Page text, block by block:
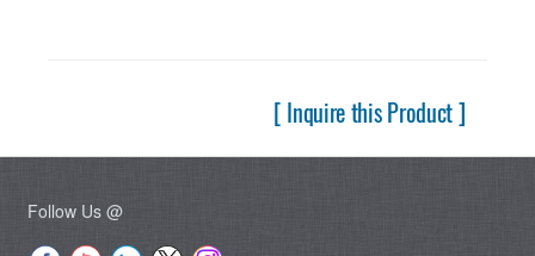
[ Inquire this Product ]
Follow Us @